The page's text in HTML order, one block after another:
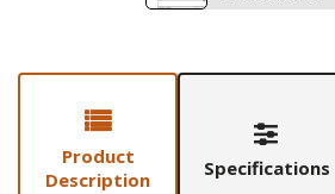
Product
Description
Specifications